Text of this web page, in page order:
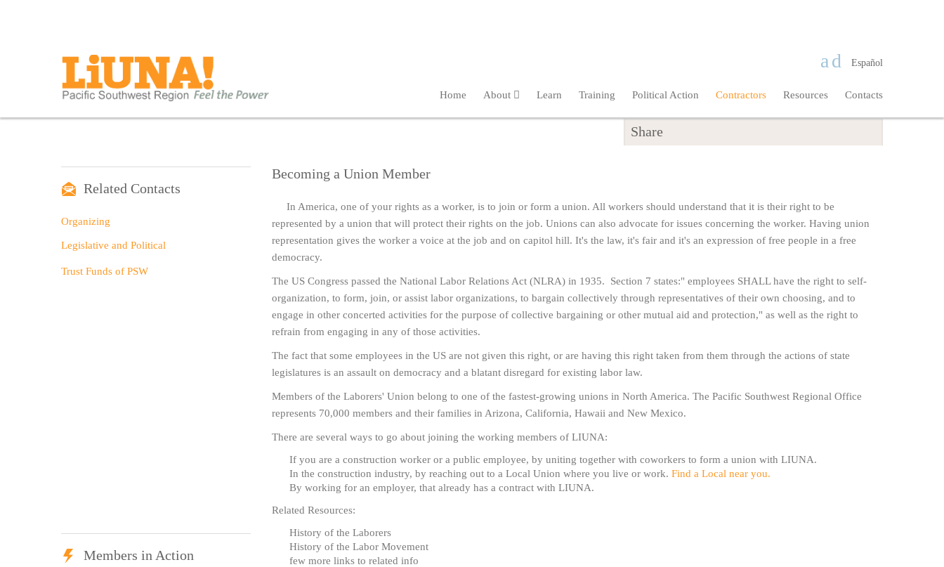
Español
Home About Learn Training Political Action Contractors Resources Contacts
Share
Related Contacts
Organizing
Legislative and Political
Trust Funds of PSW
Members in Action
Becoming a Union Member
In America, one of your rights as a worker, is to join or form a union. All workers should understand that it is their right to be
represented by a union that will protect their rights on the job. Unions can also advocate for issues concerning the worker. Having union
representation gives the worker a voice at the job and on capitol hill. It's the law, it's fair and it's an expression of free people in a free
democracy.
The US Congress passed the National Labor Relations Act (NLRA) in 1935. Section 7 states:" employees SHALL have the right to self-
organization, to form, join, or assist labor organizations, to bargain collectively through representatives of their own choosing, and to
engage in other concerted activities for the purpose of collective bargaining or other mutual aid and protection," as well as the right to
refrain from engaging in any of those activities.
The fact that some employees in the US are not given this right, or are having this right taken from them through the actions of state
legislatures is an assault on democracy and a blatant disregard for existing labor law.
Members of the Laborers' Union belong to one of the fastest-growing unions in North America. The Pacific Southwest Regional Office
represents 70,000 members and their families in Arizona, California, Hawaii and New Mexico.
There are several ways to go about joining the working members of LIUNA:
If you are a construction worker or a public employee, by uniting together with coworkers to form a union with LIUNA.
In the construction industry, by reaching out to a Local Union where you live or work. Find a Local near you.
By working for an employer, that already has a contract with LIUNA.
Related Resources:
History of the Laborers
History of the Labor Movement
few more links to related info